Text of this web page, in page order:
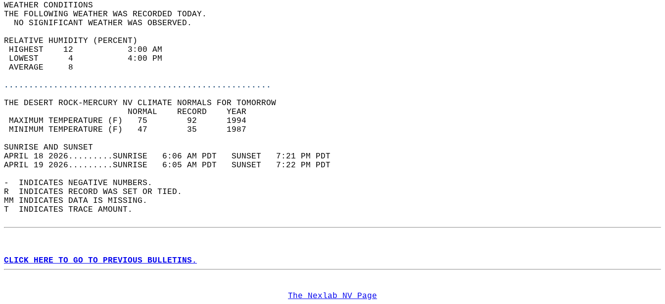
WEATHER CONDITIONS
THE FOLLOWING WEATHER WAS RECORDED TODAY.
  NO SIGNIFICANT WEATHER WAS OBSERVED.
RELATIVE HUMIDITY (PERCENT)
HIGHEST    12           3:00 AM
LOWEST      4           4:00 PM
AVERAGE     8
......................................................
THE DESERT ROCK-MERCURY NV CLIMATE NORMALS FOR TOMORROW
                         NORMAL    RECORD    YEAR
MAXIMUM TEMPERATURE (F)   75        92      1994
MINIMUM TEMPERATURE (F)   47        35      1987
SUNRISE AND SUNSET
APRIL 18 2026.........SUNRISE   6:06 AM PDT   SUNSET   7:21 PM PDT
APRIL 19 2026.........SUNRISE   6:05 AM PDT   SUNSET   7:22 PM PDT
-  INDICATES NEGATIVE NUMBERS.
R  INDICATES RECORD WAS SET OR TIED.
MM INDICATES DATA IS MISSING.
T  INDICATES TRACE AMOUNT.
CLICK HERE TO GO TO PREVIOUS BULLETINS.
The Nexlab NV Page